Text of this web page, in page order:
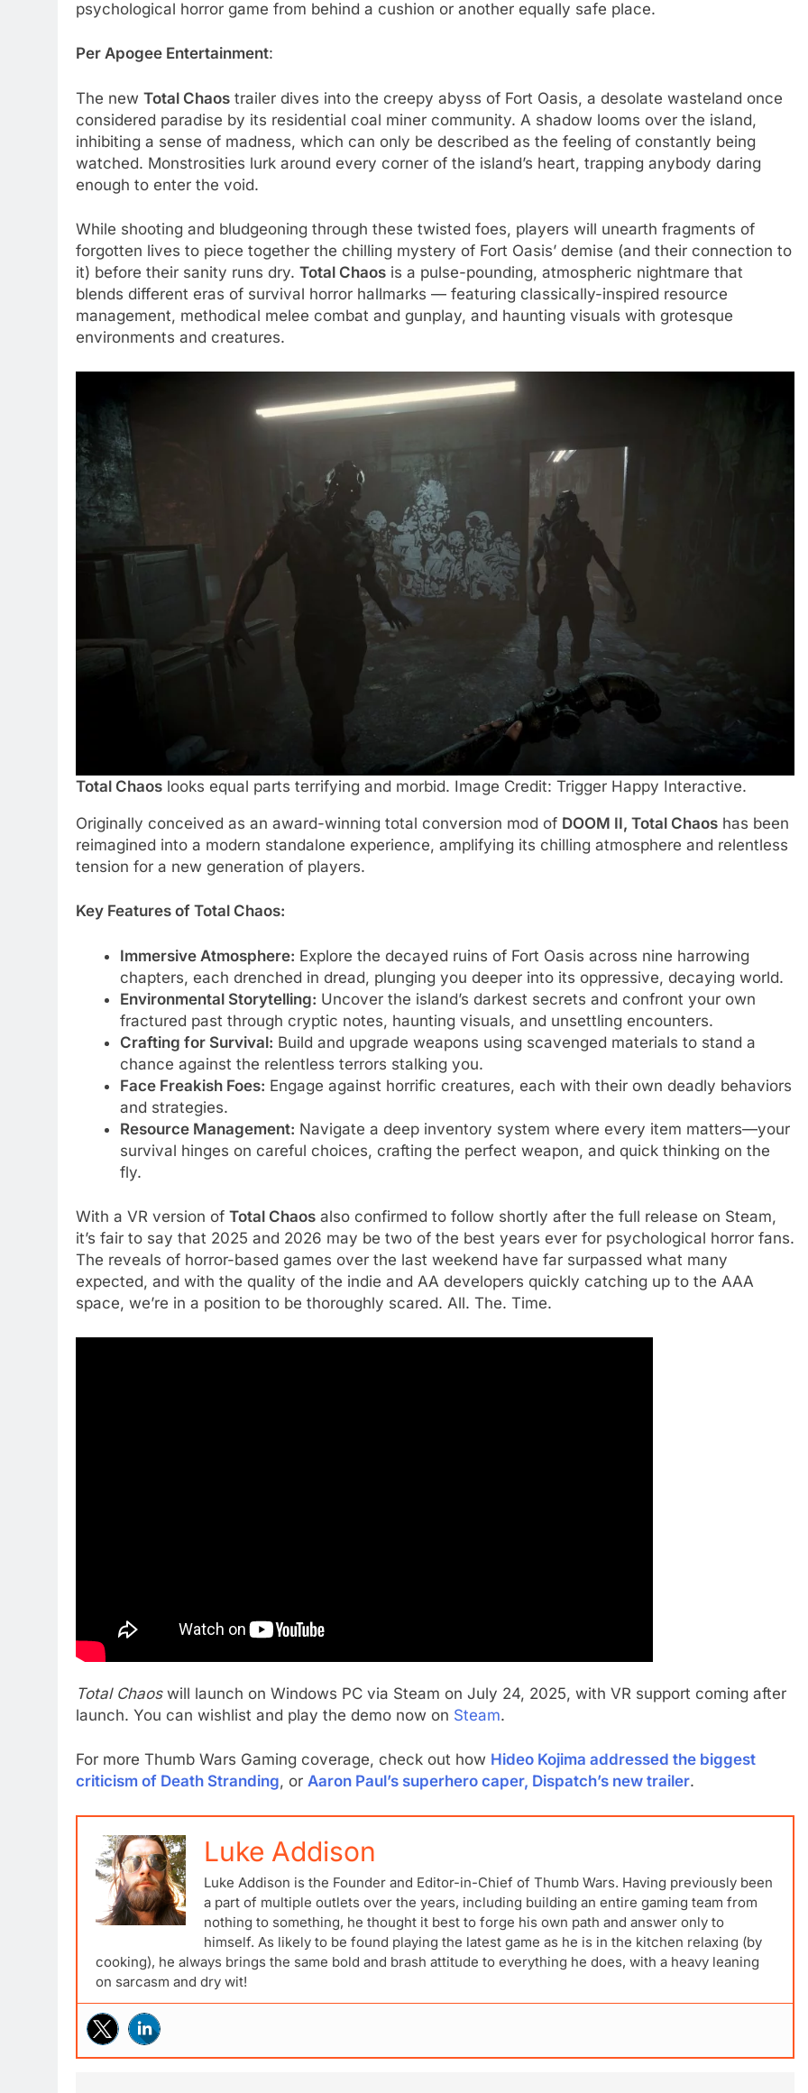
psychological horror game from behind a cushion or another equally safe place.
Per Apogee Entertainment:
The new Total Chaos trailer dives into the creepy abyss of Fort Oasis, a desolate wasteland once
considered paradise by its residential coal miner community. A shadow looms over the island,
inhibiting a sense of madness, which can only be described as the feeling of constantly being
watched. Monstrosities lurk around every corner of the island’s heart, trapping anybody daring
enough to enter the void.
While shooting and bludgeoning through these twisted foes, players will unearth fragments of
forgotten lives to piece together the chilling mystery of Fort Oasis’ demise (and their connection to
it) before their sanity runs dry. Total Chaos is a pulse-pounding, atmospheric nightmare that
blends different eras of survival horror hallmarks — featuring classically-inspired resource
management, methodical melee combat and gunplay, and haunting visuals with grotesque
environments and creatures.
Total Chaos looks equal parts terrifying and morbid. Image Credit: Trigger Happy Interactive.
Originally conceived as an award-winning total conversion mod of DOOM II, Total Chaos has been
reimagined into a modern standalone experience, amplifying its chilling atmosphere and relentless
tension for a new generation of players.
Key Features of Total Chaos:
Immersive Atmosphere: Explore the decayed ruins of Fort Oasis across nine harrowing
chapters, each drenched in dread, plunging you deeper into its oppressive, decaying world.
Environmental Storytelling: Uncover the island’s darkest secrets and confront your own
fractured past through cryptic notes, haunting visuals, and unsettling encounters.
Crafting for Survival: Build and upgrade weapons using scavenged materials to stand a
chance against the relentless terrors stalking you.
Face Freakish Foes: Engage against horrific creatures, each with their own deadly behaviors
and strategies.
Resource Management: Navigate a deep inventory system where every item matters—your
survival hinges on careful choices, crafting the perfect weapon, and quick thinking on the
fly.
With a VR version of Total Chaos also confirmed to follow shortly after the full release on Steam,
it’s fair to say that 2025 and 2026 may be two of the best years ever for psychological horror fans.
The reveals of horror-based games over the last weekend have far surpassed what many
expected, and with the quality of the indie and AA developers quickly catching up to the AAA
space, we’re in a position to be thoroughly scared. All. The. Time.
Total Chaoswill launch on Windows PC via Steam on July 24, 2025, with VR support coming after
launch. You can wishlist and play the demo now on Steam.
For more Thumb Wars Gaming coverage, check out how Hideo Kojima addressed the biggest
criticism of Death Stranding, or Aaron Paul’s superhero caper, Dispatch’s new trailer.
Luke Addison
Luke Addison is the Founder and Editor-in-Chief of Thumb Wars. Having previously been
a part of multiple outlets over the years, including building an entire gaming team from
nothing to something, he thought it best to forge his own path and answer only to
himself. As likely to be found playing the latest game as he is in the kitchen relaxing (by
cooking), he always brings the same bold and brash attitude to everything he does, with a heavy leaning
on sarcasm and dry wit!